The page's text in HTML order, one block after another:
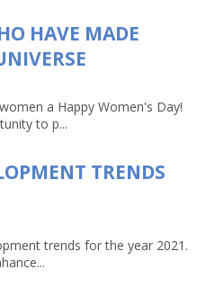
HAVE MADE
a Happy Women's Day!
to p...
TRENDS
trends for the year 2021.